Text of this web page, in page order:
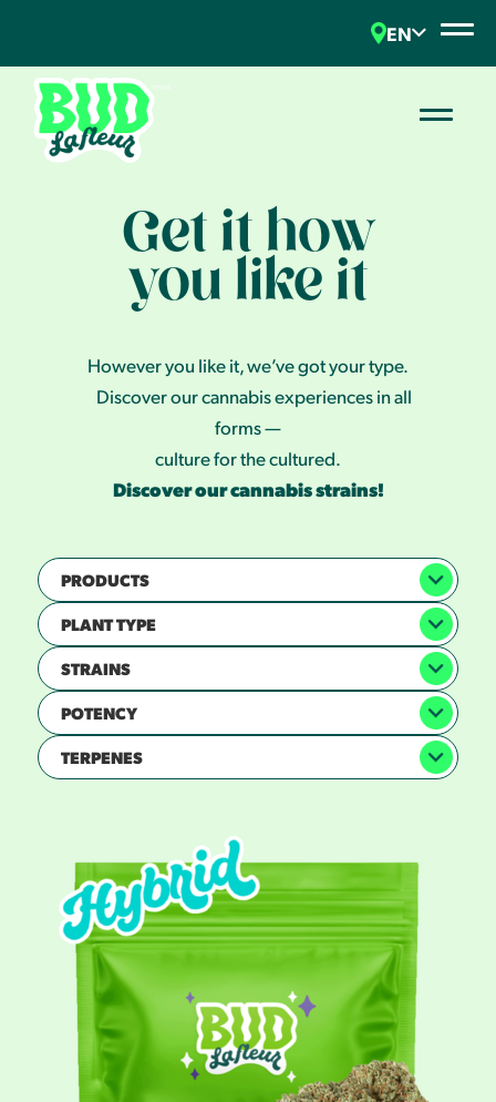
EN
Get it how
you like it
However you like it, we’ve got your type.
Discover our cannabis experiences in all
forms —
culture for the cultured.
Discover our cannabis strains!
PRODUCTS
PLANT TYPE
STRAINS
POTENCY
TERPENES